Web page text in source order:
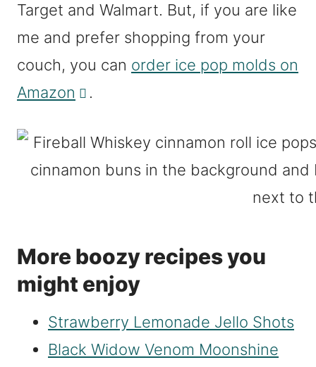
Target and Walmart. But, if you are like
me and prefer shopping from your
couch, you can order ice pop molds on
Amazon
.
More boozy recipes you
might enjoy
Strawberry Lemonade Jello Shots
Black Widow Venom Moonshine